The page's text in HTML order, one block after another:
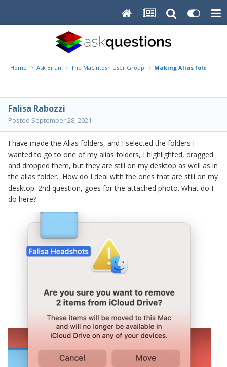
Home Ask Brian The Macintosh User Group Making Alias folders
Falisa Rabozzi
Posted September 28, 2021
I have made the Alias folders, and I selected the folders I
wanted to go to one of my alias folders, I highlighted, dragged
and dropped them, but they are still on my desktop as well as in
the alias folder. How do I deal with the ones that are still on my
desktop. 2nd question, goes for the attached photo. What do I
do here?